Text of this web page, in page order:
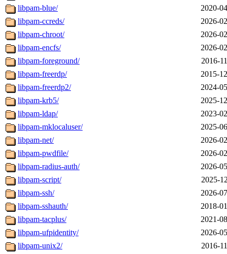
libpam-blue/
2020-
libpam-ccreds/
2026-
libpam-chroot/
2026-
libpam-encfs/
2026-
libpam-foreground/
2016-
libpam-freerdp/
2015-
libpam-freerdp2/
2024-
libpam-krb5/
2025-
libpam-ldap/
2023-
libpam-mklocaluser/
2025-
libpam-net/
2026-
libpam-pwdfile/
2026-
libpam-radius-auth/
2026-
libpam-script/
2025-
libpam-ssh/
2026-
libpam-sshauth/
2018-
libpam-tacplus/
2021-
libpam-ufpidentity/
2026-
libpam-unix2/
2016-